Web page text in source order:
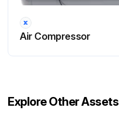
Air Compressor
Explore Other Assets